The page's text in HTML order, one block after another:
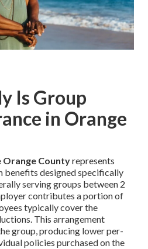
Is Group
in Orange
Orange Countyrepresents
benefits designed specifically
serving groups between 2
contributes a portion of
typically cover the
This arrangement
group, producing lower per-
policies purchased on the